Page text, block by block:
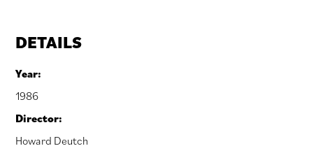
DETAILS
Year:
1986
Director:
Howard Deutch